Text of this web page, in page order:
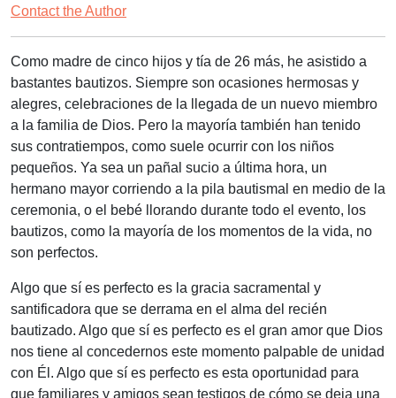
Contact the Author
Como madre de cinco hijos y tía de 26 más, he asistido a
bastantes bautizos. Siempre son ocasiones hermosas y
alegres, celebraciones de la llegada de un nuevo miembro
a la familia de Dios. Pero la mayoría también han tenido
sus contratiempos, como suele ocurrir con los niños
pequeños. Ya sea un pañal sucio a última hora, un
hermano mayor corriendo a la pila bautismal en medio de la
ceremonia, o el bebé llorando durante todo el evento, los
bautizos, como la mayoría de los momentos de la vida, no
son perfectos.
Algo que sí es perfecto es la gracia sacramental y
santificadora que se derrama en el alma del recién
bautizado. Algo que sí es perfecto es el gran amor que Dios
nos tiene al concedernos este momento palpable de unidad
con Él. Algo que sí es perfecto es esta oportunidad para
que familiares y amigos sean testigos de cómo se deja una